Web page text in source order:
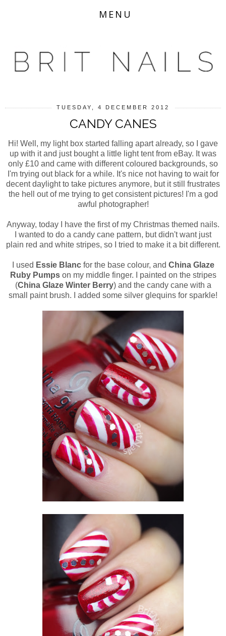
MENU
TUESDAY, 4 DECEMBER 2012
CANDY CANES
Hi! Well, my light box started falling apart already, so I gave
up with it and just bought a little light tent from eBay. It was
only £10 and came with different coloured backgrounds, so
I'm trying out black for a while. It's nice not having to wait for
decent daylight to take pictures anymore, but it still frustrates
the hell out of me trying to get consistent pictures! I'm a god
awful photographer!
Anyway, today I have the first of my Christmas themed nails.
I wanted to do a candy cane pattern, but didn't want just
plain red and white stripes, so I tried to make it a bit different.
I used Essie Blancfor the base colour, and China Glaze
Ruby Pumpson my middle finger. I painted on the stripes
(China Glaze Winter Berry) and the candy cane with a
small paint brush. I added some silver glequins for sparkle!